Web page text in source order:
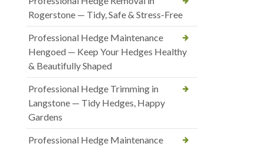
Rogerstone — Tidy, Safe & Stress-Free
Professional Hedge Maintenance
Hengoed — Keep Your Hedges Healthy
& Beautifully Shaped
Professional Hedge Trimming in
Langstone — Tidy Hedges, Happy
Gardens
Professional Hedge Maintenance